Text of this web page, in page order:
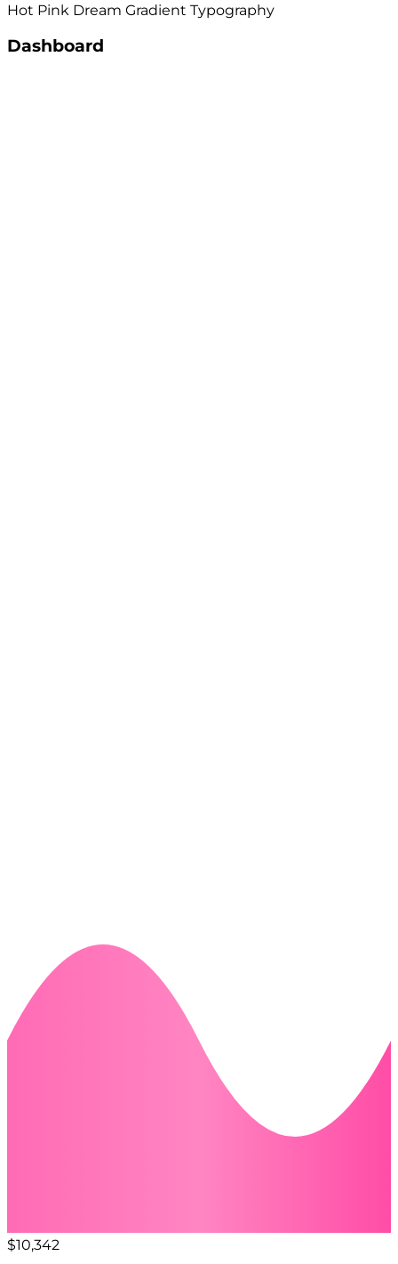
Hot Pink Dream Gradient Typography
Dashboard
$10,342